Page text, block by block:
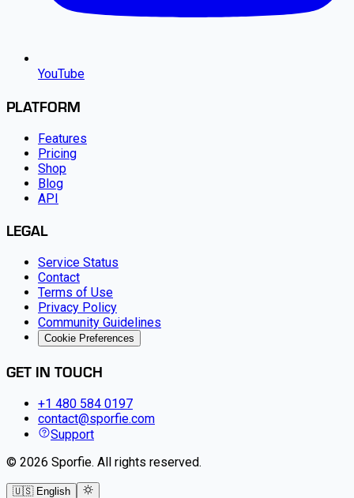
YouTube
PLATFORM
Features
Pricing
Shop
Blog
API
LEGAL
Service Status
Contact
Terms of Use
Privacy Policy
Community Guidelines
Cookie Preferences
GET IN TOUCH
+1 480 584 0197
contact@sporfie.com
Support
© 2026 Sporfie. All rights reserved.
🇺🇸 English